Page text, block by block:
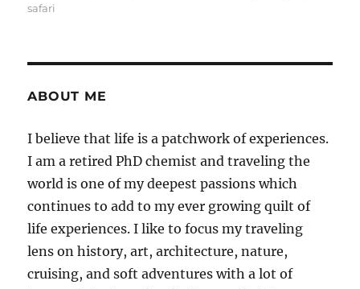
on
safari
ABOUT ME
I believe that life is a patchwork of experiences.
I am a retired PhD chemist and traveling the
world is one of my deepest passions which
continues to add to my ever growing quilt of
life experiences. I like to focus my traveling
lens on history, art, architecture, nature,
cruising, and soft adventures with a lot of